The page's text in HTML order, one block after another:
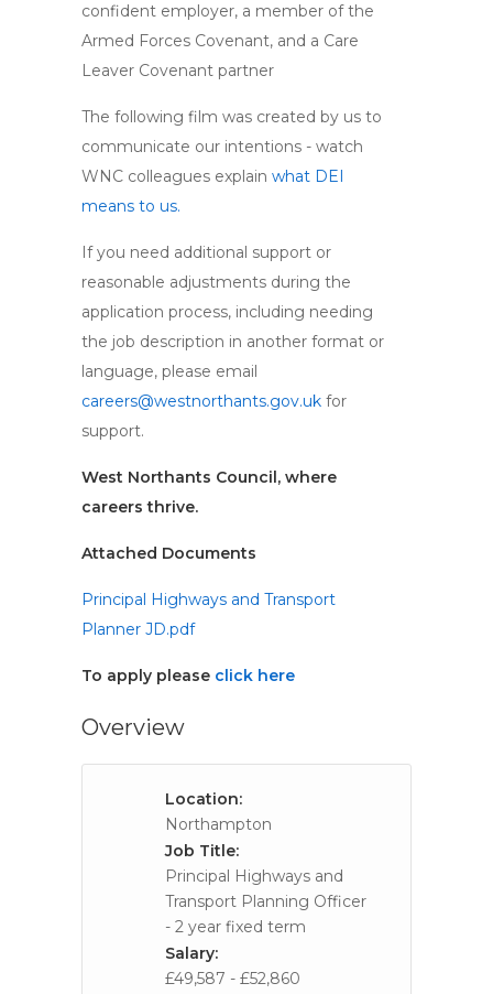
confident employer, a member of the
Armed Forces Covenant, and a Care
Leaver Covenant partner
The following film was created by us to
communicate our intentions - watch
WNC colleagues explain what DEI
means to us.
If you need additional support or
reasonable adjustments during the
application process, including needing
the job description in another format or
language, please email
careers@westnorthants.gov.uk for
support.
West Northants Council, where
careers thrive.
Attached Documents
Principal Highways and Transport
Planner JD.pdf
To apply please click here
Overview
Location:
Northampton
Job Title:
Principal Highways and
Transport Planning Officer
- 2 year fixed term
Salary:
£49,587 - £52,860